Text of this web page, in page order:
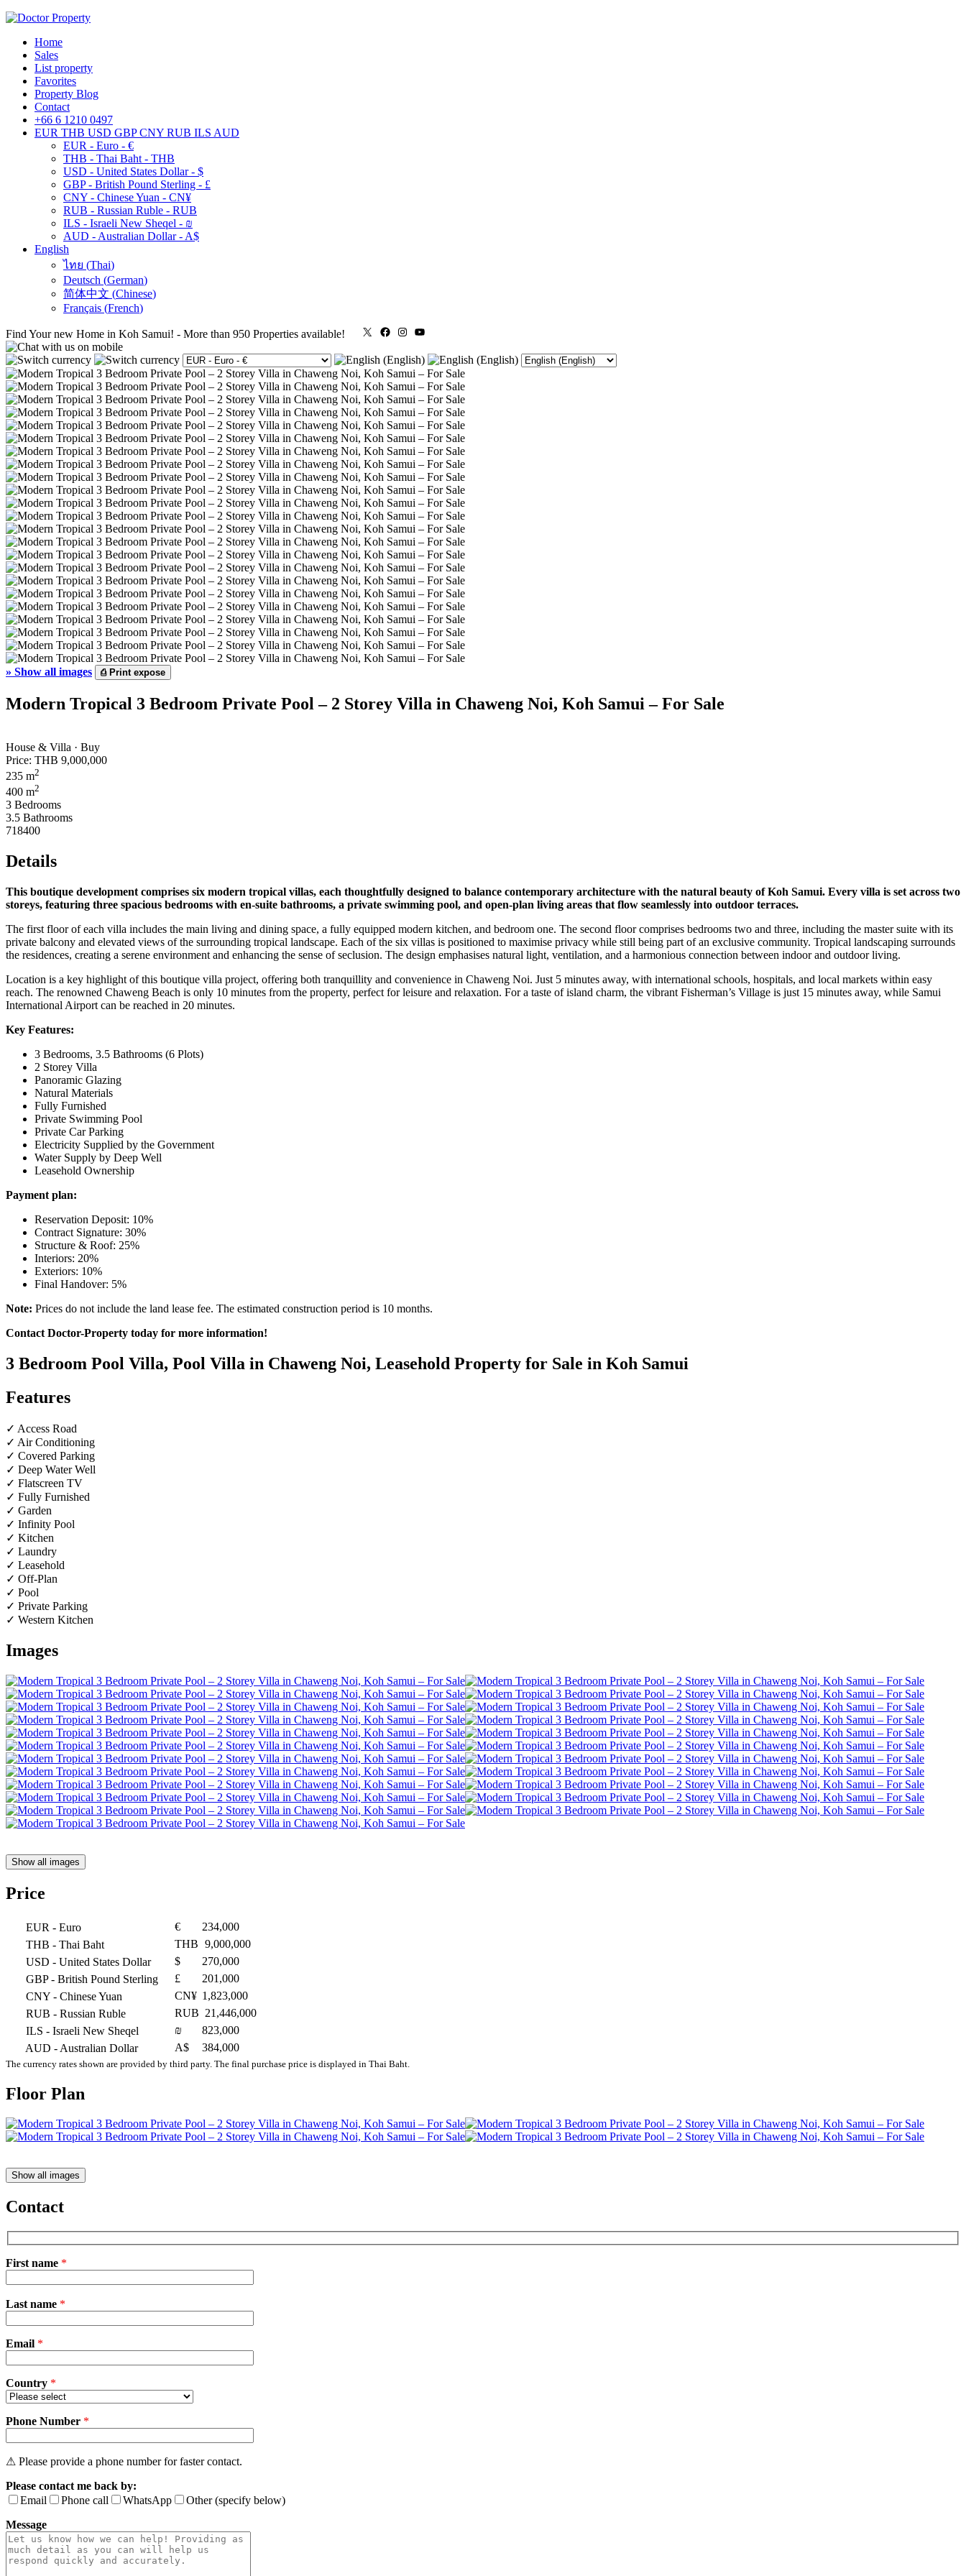
Home
Sales
List property
Favorites
Property Blog
Contact
+66 6 1210 0497
EUR THB USD GBP CNY RUB ILS AUD
EUR - Euro - €
THB - Thai Baht - THB
USD - United States Dollar - $
GBP - British Pound Sterling - £
CNY - Chinese Yuan - CN¥
RUB - Russian Ruble - RUB
ILS - Israeli New Sheqel - ₪
AUD - Australian Dollar - A$
English
ไทย (Thai)
Deutsch (German)
简体中文 (Chinese)
Français (French)
Find Your new Home in Koh Samui! - More than 950 Properties available! X FacebookInstagram
» Show all images ⎙Print expose
Modern Tropical 3 Bedroom Private Pool – 2 Storey Villa in Chaweng Noi, Koh Samui – For Sale
House & Villa · Buy
Price: THB 9,000,000
235 m2
400 m2
3 Bedrooms
3.5 Bathrooms
718400
Details
This boutique development comprises six modern tropical villas, each thoughtfully designed to balance contemporary architecture with the natural beauty of Koh Samui. Every villa is set across two
storeys, featuring three spacious bedrooms with en-suite bathrooms, a private swimming pool, and open-plan living areas that flow seamlessly into outdoor terraces.
The first floor of each villa includes the main living and dining space, a fully equipped modern kitchen, and bedroom one. The second floor comprises bedrooms two and three, including the master suite with its
private balcony and elevated views of the surrounding tropical landscape. Each of the six villas is positioned to maximise privacy while still being part of an exclusive community. Tropical landscaping surrounds
the residences, creating a serene environment and enhancing the sense of seclusion. The design emphasises natural light, ventilation, and a harmonious connection between indoor and outdoor living.
Location is a key highlight of this boutique villa project, offering both tranquillity and convenience in Chaweng Noi. Just 5 minutes away, with international schools, hospitals, and local markets within easy
reach. The renowned Chaweng Beach is only 10 minutes from the property, perfect for leisure and relaxation. For a taste of island charm, the vibrant Fisherman’s Village is just 15 minutes away, while Samui
International Airport can be reached in 20 minutes.
Key Features:
3 Bedrooms, 3.5 Bathrooms (6 Plots)
2 Storey Villa
Panoramic Glazing
Natural Materials
Fully Furnished
Private Swimming Pool
Private Car Parking
Electricity Supplied by the Government
Water Supply by Deep Well
Leasehold Ownership
Payment plan:
Reservation Deposit: 10%
Contract Signature: 30%
Structure & Roof: 25%
Interiors: 20%
Exteriors: 10%
Final Handover: 5%
Note: Prices do not include the land lease fee. The estimated construction period is 10 months.
Contact Doctor-Property today for more information!
3 Bedroom Pool Villa, Pool Villa in Chaweng Noi, Leasehold Property for Sale in Koh Samui
Features
✓ Access Road
✓ Air Conditioning
✓ Covered Parking
✓ Deep Water Well
✓ Flatscreen TV
✓ Fully Furnished
✓ Garden
✓ Infinity Pool
✓ Kitchen
✓ Laundry
✓ Leasehold
✓ Off-Plan
✓ Pool
✓ Private Parking
✓ Western Kitchen
Images
Show all images
Price
EUR - Euro €
234,000
THB - Thai Baht THB 9,000,000
USD - United States Dollar $
270,000
GBP- British Pound Sterling £
201,000
CNY - Chinese Yuan CN¥ 1,823,000
RUB - Russian Ruble RUB 21,446,000
ILS - Israeli New Sheqel ₪
823,000
AUD - Australian Dollar A$ 384,000
The currency rates shown are provided by third party. The final purchase price is displayed in Thai Baht.
Floor Plan
Show all images
Contact
First name *
leave
empty.
Last name *
Email *
Country *
Phone Number *
⚠ Please provide a phone number for faster contact.
Please contact me back by:
Email
Phone call WhatsApp
Other (specify below)
Message